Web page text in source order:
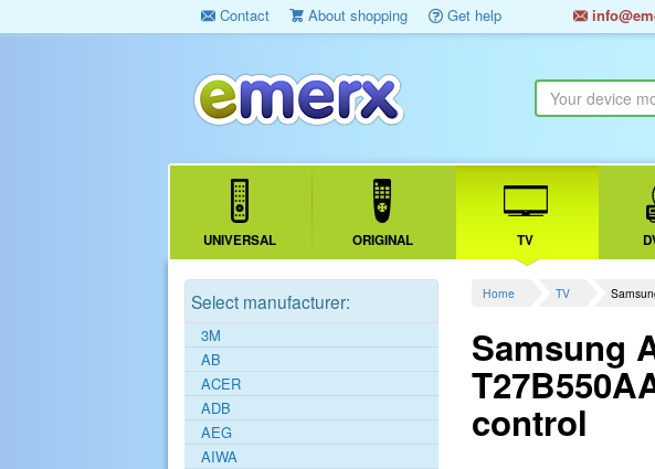
Contact About shopping Get help
UNIVERSAL ORIGINAL TV
Home TV
Samsung
control
Select manufacturer:
3M
AB
ACER
ADB
AEG
AIWA